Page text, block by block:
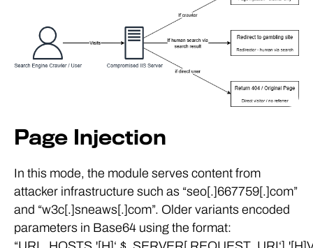
Page Injection
In this mode, the module serves content from
attacker infrastructure such as “seo[.]667759[.]com”
and “w3c[.]sneaws[.]com”. Older variants encoded
parameters in Base64 using the format: